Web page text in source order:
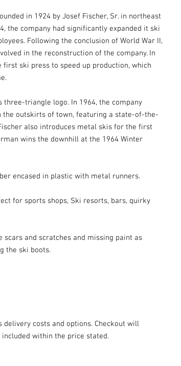
in 1924 by Josef Fischer, Sr. in northeast
the company had significantly expanded it ski
Following the conclusion of World War II,
in the reconstruction of the company. In
first ski press to speed up production, which
three-triangle logo. In 1964, the company
the outskirts of town, featuring a state-of-the-
also introduces metal skis for the first
wins the downhill at the 1964 Winter
encased in plastic with metal runners.
for sports shops, Ski resorts, bars, quirky
scars and scratches and missing paint as
the ski boots.
delivery costs and options. Checkout will
within the price stated.